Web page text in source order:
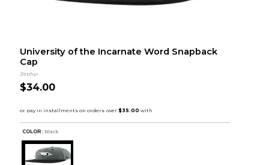
University of the Incarnate Word Snapback
Cap
Zephyr
$34.00
COLOR : Black